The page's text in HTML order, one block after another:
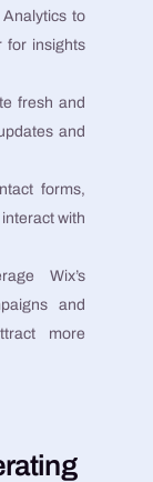
Analytics to
for insights
fresh and
and
forms,
with
Wix’s
and
more